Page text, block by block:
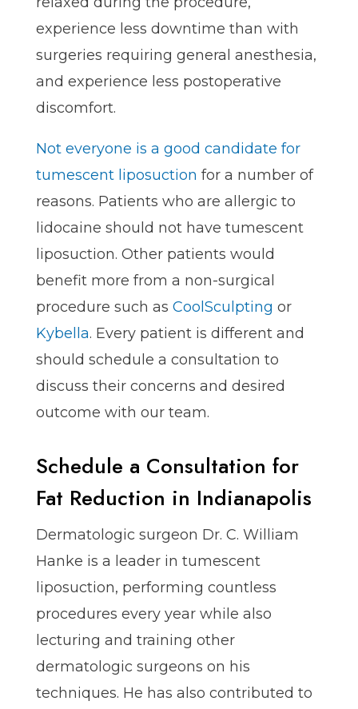
experience less downtime than with
surgeries requiring general anesthesia,
and experience less postoperative
discomfort.
Not everyone is a good candidate for
tumescent liposuction for a number of
reasons. Patients who are allergic to
lidocaine should not have tumescent
liposuction. Other patients would
benefit more from a non-surgical
procedure such as CoolSculpting or
Kybella. Every patient is different and
should schedule a consultation to
discuss their concerns and desired
outcome with our team.
Schedule a Consultation for
Fat Reduction in Indianapolis
Dermatologic surgeon Dr. C. William
Hanke is a leader in tumescent
liposuction, performing countless
procedures every year while also
lecturing and training other
dermatologic surgeons on his
techniques. He has also contributed to